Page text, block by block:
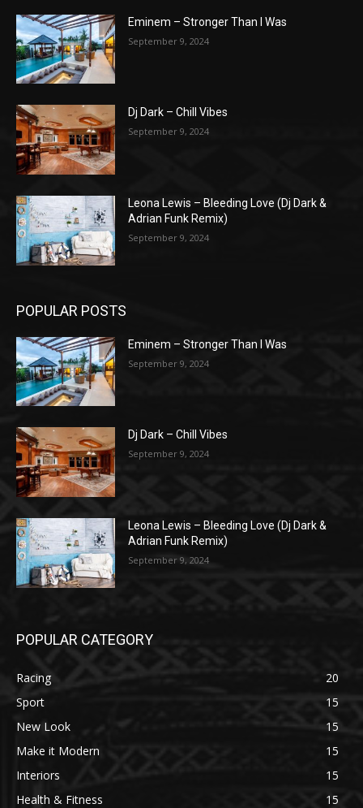
Eminem – Stronger Than I Was
September 9, 2024
Dj Dark – Chill Vibes
September 9, 2024
Leona Lewis – Bleeding Love (Dj Dark &
Adrian Funk Remix)
September 9, 2024
POPULAR POSTS
Eminem – Stronger Than I Was
September 9, 2024
Dj Dark – Chill Vibes
September 9, 2024
Leona Lewis – Bleeding Love (Dj Dark &
Adrian Funk Remix)
September 9, 2024
POPULAR CATEGORY
Racing
20
Sport
15
New Look
15
Make it Modern
15
Interiors
15
Health & Fitness
15